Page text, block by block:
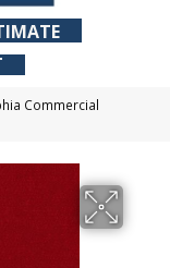
Commercial